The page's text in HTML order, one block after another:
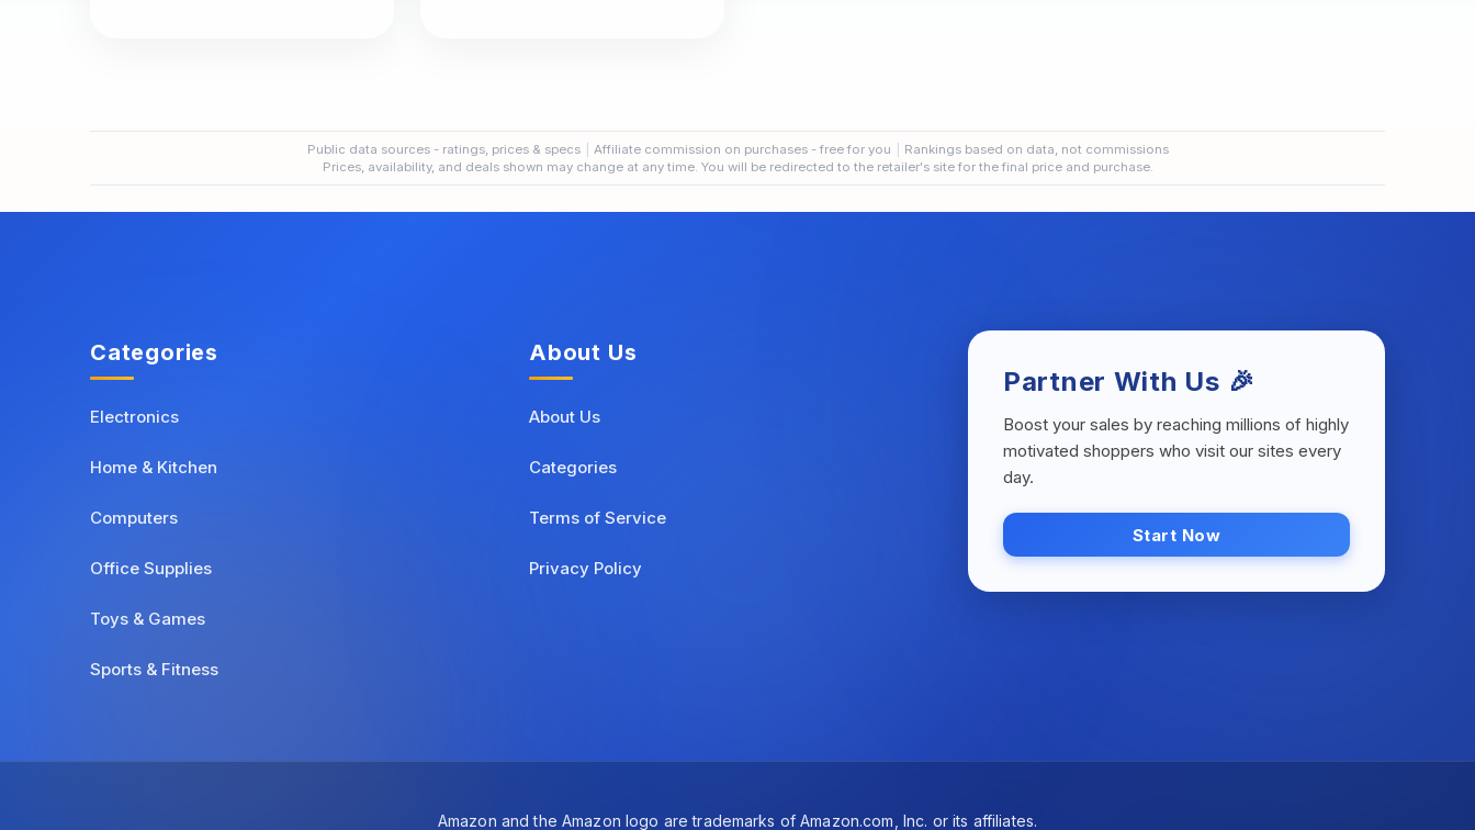
Public data sources - ratings, prices & specs Affiliate commission on purchases - free for you
Rankings based on data, not commissions
Prices, availability, and deals shown may change at any time. You will be redirected to the retailer's site for the final price and purchase.
Partner With Us 🎉
Boost your sales by reaching millions of highly
motivated shoppers who visit our sites every
day.
Start Now
About Us
About Us
Categories
Terms of Service
Privacy Policy
Categories
Electronics
Home & Kitchen
Computers
Office Supplies
Toys & Games
Sports & Fitness
Amazon and the Amazon logo are trademarks of Amazon.com, Inc. or its affiliates.